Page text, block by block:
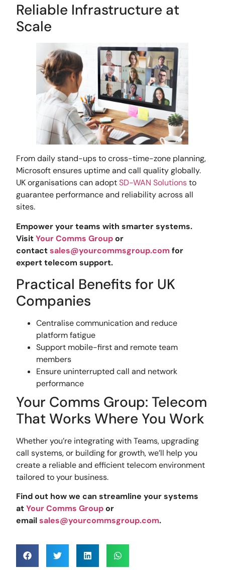
Reliable Infrastructure at
Scale
From daily stand-ups to cross-time-zone planning,
Microsoft ensures uptime and call quality globally.
UK organisations can adoptSD-WAN Solutionsto
guarantee performance and reliability across all
sites.
Empower your teams with smarter systems.
VisitYour Comms Groupor
contactsales@yourcommsgroup.com for
expert telecom support.
Practical Benefits for UK
Companies
Centralise communication and reduce
platform fatigue
Support mobile-first and remote team
members
Ensure uninterrupted call and network
performance
Your Comms Group: Telecom
That Works Where You Work
Whether you’re integrating with Teams, upgrading
call systems, or building for growth, we’ll help you
create a reliable and efficient telecom environment
tailored to your business.
Find out how we can streamline your systems
atYour Comms Groupor
emailsales@yourcommsgroup.com.